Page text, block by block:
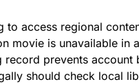
access regional
movie is unavailable in
prevents account
should check local